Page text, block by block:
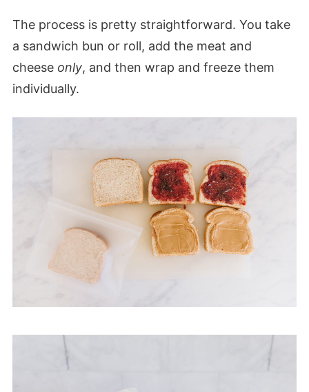
The process is pretty straightforward. You take
a sandwich bun or roll, add the meat and
cheese only, and then wrap and freeze them
individually.